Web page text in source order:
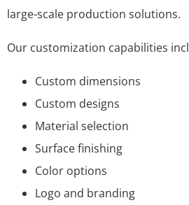
large-scale production solutions.
Our customization capabilities
Custom dimensions
Custom designs
Material selection
Surface finishing
Color options
Logo and branding